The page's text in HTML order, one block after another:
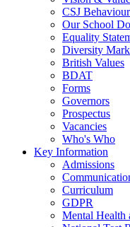
CSJ
Our School
Equality
Diversity
British Values
BDAT
Forms
Governors
Prospectus
Vacancies
Who's Who
Key Information
Admissions
Curriculum
GDPR
Mental Health